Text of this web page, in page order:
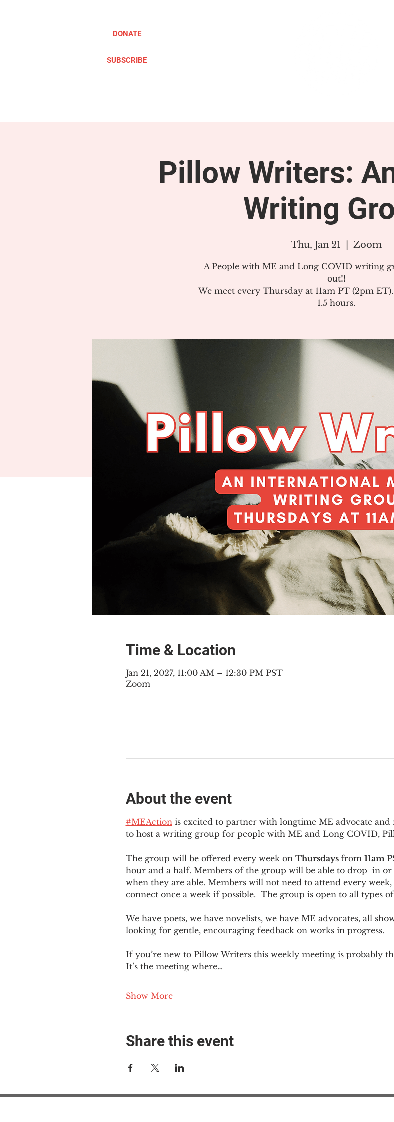
DONATE
SUBSCRIBE
Pillow Writers:
Writing
Thu, Jan 21 Zoom
A People with ME and Long COVID writing
out!!
We meet every Thursday at 11am PT (2pm
1.5 hours.
Time & Location
Jan 21, 2027, 11:00 AM – 12:30 PM PST
Zoom
About the event
#MEAction is excited to partner with longtime ME advocate and
to host a writing group for people with ME and Long COVID,
The group will be offered every week on Thursdays from 11am
hour and a half. Members of the group will be able to drop  in
when they are able. Members will not need to attend every
connect once a week if possible.  The group is open to all types
We have poets, we have novelists, we have ME advocates, all
looking for gentle, encouraging feedback on works in progress.
If you’re new to Pillow Writers this weekly meeting is probably
It’s the meeting where…
Show More
Share this event